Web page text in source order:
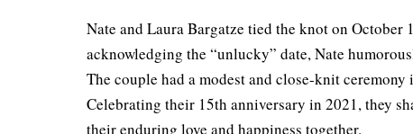
Nate and Laura Bargatze tied the knot on
acknowledging the “unlucky” date, Nate
The couple had a modest and close-knit
Celebrating their 15th anniversary in 2021, they
their enduring love and happiness together.